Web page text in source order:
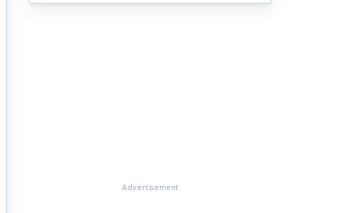
Advertisement